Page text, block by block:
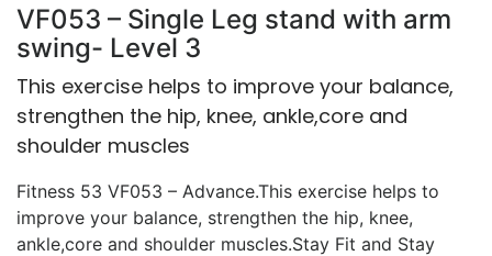
VF053 – Single Leg stand with arm
swing- Level 3
This exercise helps to improve your balance,
strengthen the hip, knee, ankle,core and
shoulder muscles
Fitness 53 VF053 – Advance.This exercise helps to
improve your balance, strengthen the hip, knee,
ankle,core and shoulder muscles.Stay Fit and Stay